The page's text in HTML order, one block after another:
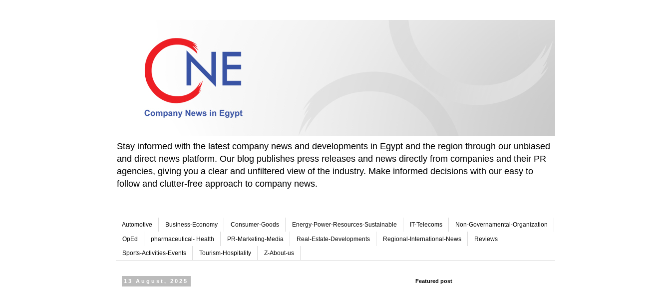
Stay informed with the latest company news and developments in Egypt and the region through our unbiased
and direct news platform. Our blog publishes press releases and news directly from companies and their PR
agencies, giving you a clear and unfiltered view of the industry. Make informed decisions with our easy to
follow and clutter-free approach to company news.
Automotive Business-Economy Consumer-Goods Energy-Power-Resources-Sustainable IT-Telecoms Non-Governamental-Organization
OpEd pharmaceutical- Health PR-Marketing-Media Real-Estate-Developments Regional-International-News Reviews
Sports-Activities-Events Tourism-Hospitality Z-About-us
13 August, 2025 Featured post